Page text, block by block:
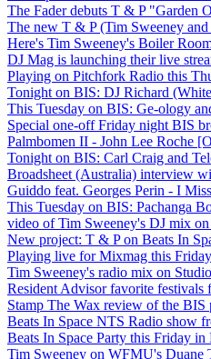
The Fader debuts T & P "Garden
The new T & P (Tim Sweeney
Here's Tim Sweeney's Boiler
DJ Mag is launching their live
Playing on Pitchfork Radio this
Tonight on BIS: DJ Richard
This Tuesday on BIS: Ge-ology
Special one-off Friday night BIS
Palmbomen II - John Lee Roche
Tonight on BIS: Carl Craig and
Broadsheet (Australia) interview
Guiddo feat. Georges Perin - I
This Tuesday on BIS: Pachanga
video of Tim Sweeney's DJ mix
New project: T & P on Beats In
Playing live for Mixmag this
Tim Sweeney's radio mix on
Resident Advisor favorite festivals
Stamp The Wax review of the BIS
Beats In Space NTS Radio show
Beats In Space Party this Friday in
Tim Sweeney on WFMU's Duane